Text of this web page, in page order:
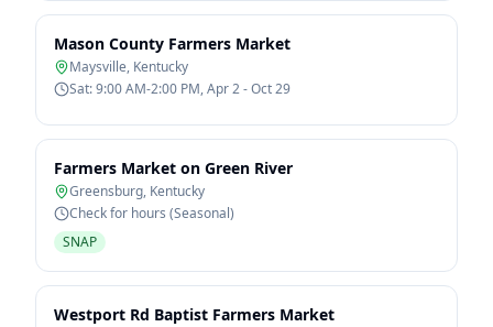
Mason County Farmers Market
Maysville, Kentucky
Sat: 9:00 AM-2:00 PM, Apr 2 - Oct 29
Farmers Market on Green River
Greensburg, Kentucky
Check for hours (Seasonal)
SNAP
Westport Rd Baptist Farmers Market